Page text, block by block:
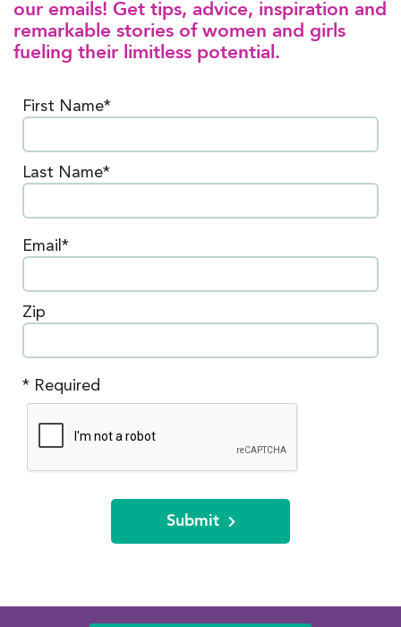
our emails! Get tips, advice, inspiration and
remarkable stories of women and girls
fueling their limitless potential.
First Name*
Last Name*
Email*
Zip
* Required
Submit